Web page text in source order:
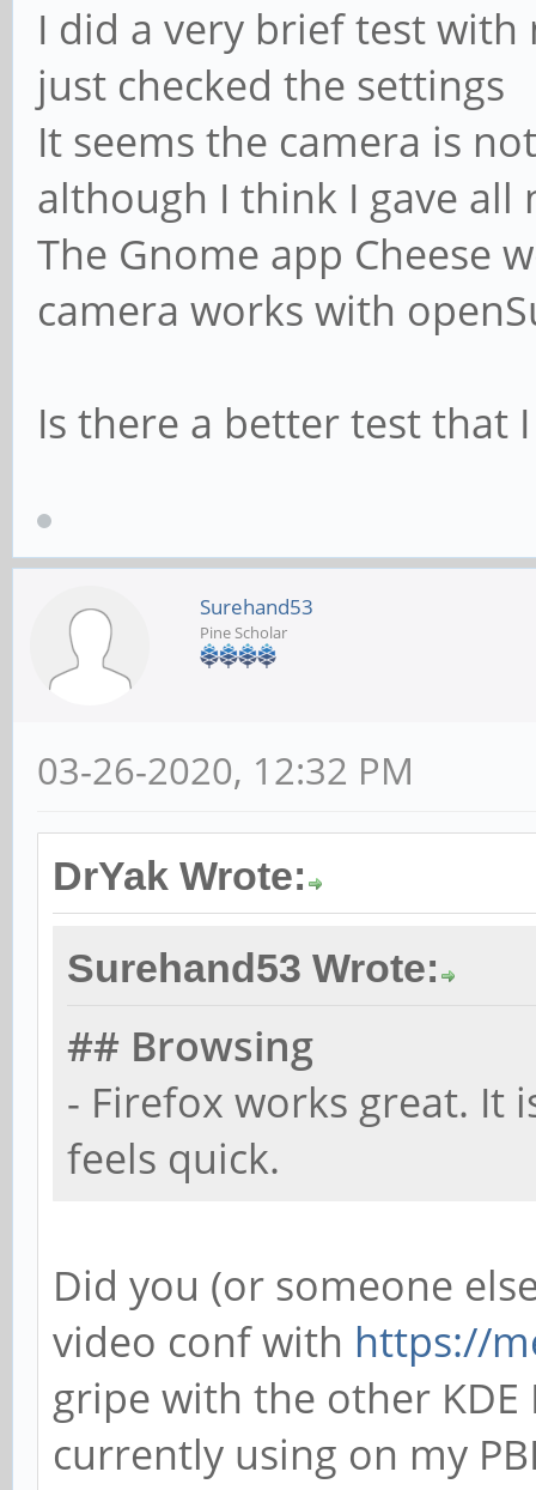
I did a very brief test
just checked the settings
It seems the camera is
although I think I gave all
The Gnome app Cheese
camera works with
Is there a better test that
Surehand53
Pine Scholar
03-26-2020, 12:32 PM
DrYak Wrote:
Surehand53 Wrote:
## Browsing
- Firefox works great. It
feels quick.
Did you (or someone
video conf with https://
gripe with the other
currently using on my